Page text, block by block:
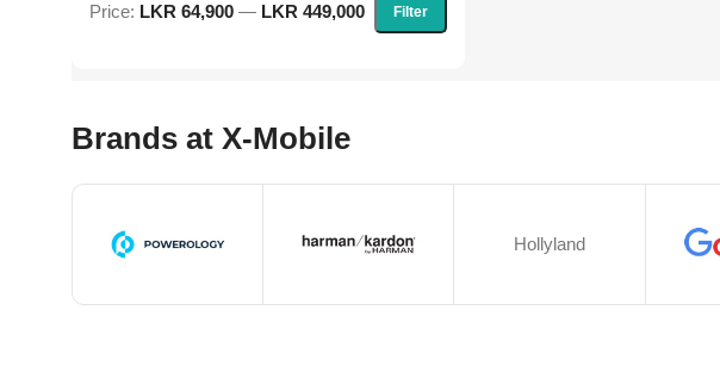
Filter
Price: LKR 64,900 — LKR 449,000
Brands at X-Mobile
Hollyland